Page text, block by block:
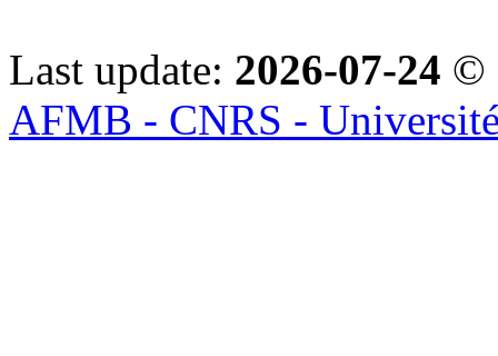
Last update: 2026-07-24 ©
AFMB - CNRS -